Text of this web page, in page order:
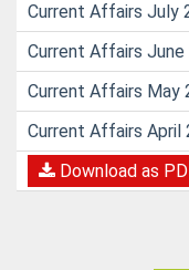
Current Affairs July
Current Affairs June
Current Affairs May
Current Affairs April
Download as